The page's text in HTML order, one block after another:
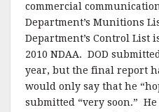
commercial
Department’s Munitions
Department’s Control List
2010 NDAA. DOD
year, but the final report
would only say that he
submitted “very soon.”